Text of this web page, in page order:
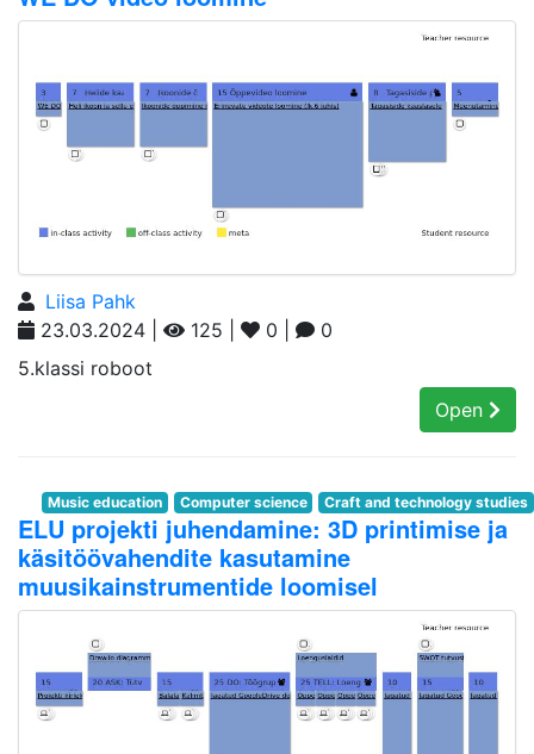
Liisa Pahk
23.03.2024 |
125 | 0 |
0
5.klassi roboot
Open
Music education Computer science Craft and technology studies
ELU projekti juhendamine: 3D printimise ja
käsitöövahendite kasutamine
muusikainstrumentide loomisel